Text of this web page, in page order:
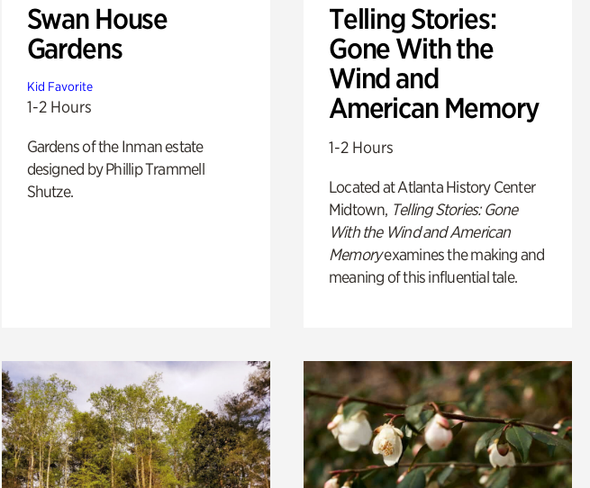
Swan House
Gardens
Kid Favorite
1-2 Hours
Gardens of the Inman estate
designed by Phillip Trammell
Shutze.
Telling Stories:
Gone With the
Wind and
American Memory
1-2 Hours
Located at Atlanta History Center
Midtown, Telling Stories: Gone
With the Wind and American
Memoryexamines the making and
meaning of this influential tale.